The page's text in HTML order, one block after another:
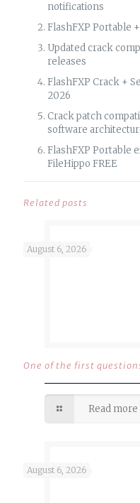
notifications
FlashFXP Portable
Updated crack
releases
FlashFXP Crack +
2026
Crack patch
software
FlashFXP Portable
FileHippo FREE
Related posts
August 6, 2026
One of the first
Read more
August 6, 2026